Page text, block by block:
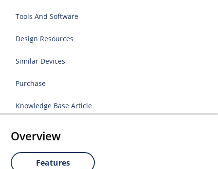
Tools And Software
Design Resources
Similar Devices
Purchase
Knowledge Base Article
Overview
Features